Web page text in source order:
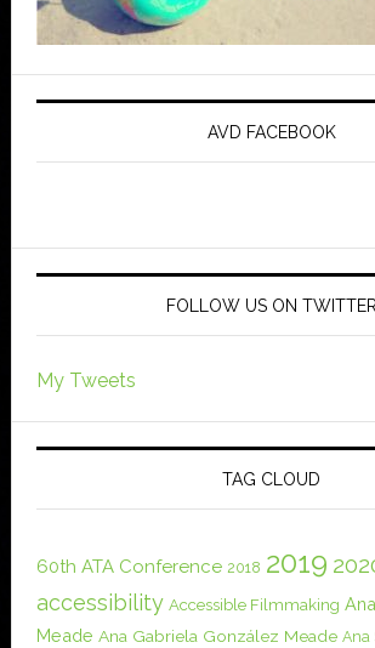
AVD FACEBOOK
FOLLOW US ON TWITTER
My Tweets
TAG CLOUD
60th ATA Conference 2018 2019
accessibility Accessible Filmmaking
Meade Ana Gabriela González Meade Ana